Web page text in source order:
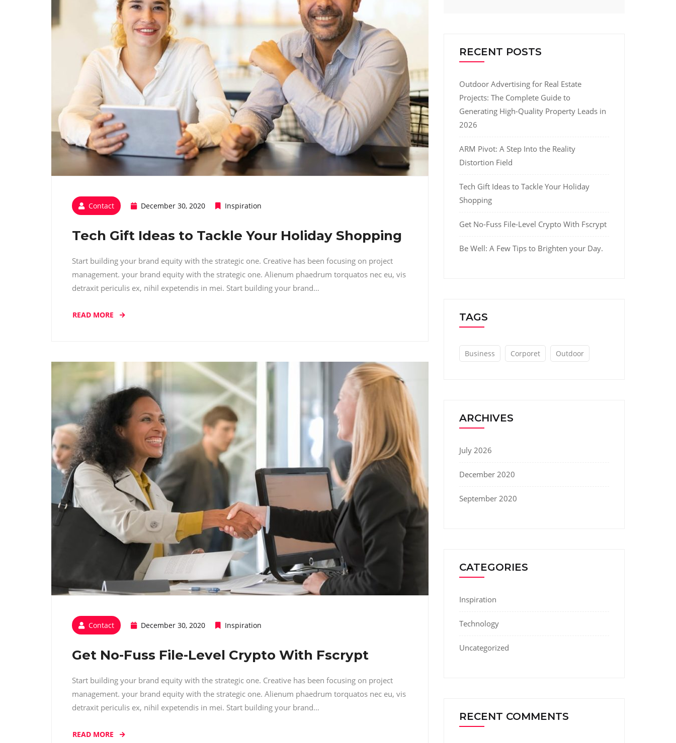
Contact December 30, 2020 Inspiration
Tech Gift Ideas to Tackle Your Holiday Shopping
Start building your brand equity with the strategic one. Creative has been focusing on project
management. your brand equity with the strategic one. Alienum phaedrum torquatos nec eu, vis
detraxit periculis ex, nihil expetendis in mei. Start building your brand…
READ MORE
Contact December 30, 2020 Inspiration
Get No-Fuss File-Level Crypto With Fscrypt
Start building your brand equity with the strategic one. Creative has been focusing on project
management. your brand equity with the strategic one. Alienum phaedrum torquatos nec eu, vis
detraxit periculis ex, nihil expetendis in mei. Start building your brand…
READ MORE
RECENT POSTS
Outdoor Advertising for Real Estate
Projects: The Complete Guide to
Generating High-Quality Property Leads in
2026
ARM Pivot: A Step Into the Reality
Distortion Field
Tech Gift Ideas to Tackle Your Holiday
Shopping
Get No-Fuss File-Level Crypto With Fscrypt
Be Well: A Few Tips to Brighten your Day.
TAGS
Business Corporet Outdoor
ARCHIVES
July 2026
December 2020
September 2020
CATEGORIES
Inspiration
Technology
Uncategorized
RECENT COMMENTS